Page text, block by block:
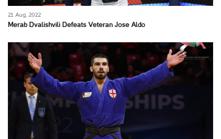
21 Aug, 2022
Merab Dvalishvili Defeats Veteran Jose Aldo